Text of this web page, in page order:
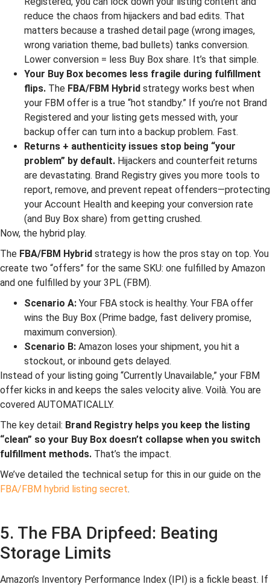
reduce the chaos from hijackers and bad edits. That
matters because a trashed detail page (wrong images,
wrong variation theme, bad bullets) tanks conversion.
Lower conversion = less Buy Box share. It’s that simple.
Your Buy Box becomes less fragile during fulfillment
flips. The FBA/FBM Hybrid strategy works best when
your FBM offer is a true “hot standby.” If you’re not Brand
Registered and your listing gets messed with, your
backup offer can turn into a backup problem. Fast.
Returns + authenticity issues stop being “your
problem” by default. Hijackers and counterfeit returns
are devastating. Brand Registry gives you more tools to
report, remove, and prevent repeat offenders—protecting
your Account Health and keeping your conversion rate
(and Buy Box share) from getting crushed.
Now, the hybrid play.
The FBA/FBM Hybrid strategy is how the pros stay on top. You
create two “offers” for the same SKU: one fulfilled by Amazon
and one fulfilled by your 3PL (FBM).
Scenario A: Your FBA stock is healthy. Your FBA offer
wins the Buy Box (Prime badge, fast delivery promise,
maximum conversion).
Scenario B: Amazon loses your shipment, you hit a
stockout, or inbound gets delayed.
Instead of your listing going “Currently Unavailable,” your FBM
offer kicks in and keeps the sales velocity alive. Voilà. You are
covered AUTOMATICALLY.
The key detail: Brand Registry helps you keep the listing
“clean” so your Buy Box doesn’t collapse when you switch
fulfillment methods. That’s the impact.
We’ve detailed the technical setup for this in our guide on the
FBA/FBM hybrid listing secret.
5. The FBA Dripfeed: Beating
Storage Limits
Amazon’s Inventory Performance Index (IPI) is a fickle beast. If